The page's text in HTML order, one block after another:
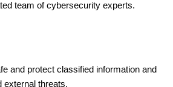
team of cybersecurity experts.
and protect classified information and
external threats.